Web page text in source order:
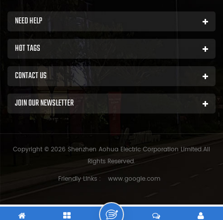
NEED HELP
HOT TAGS
CONTACT US
JOIN OUR NEWSLETTER
Copyright © 2026 Shenzhen Aohua Electric Corporation Limited.All
Rights Reserved.
Friendly Links :
www.google.com